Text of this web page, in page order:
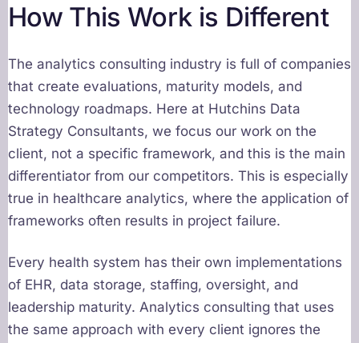
How This Work is Different
The analytics consulting industry is full of companies
that create evaluations, maturity models, and
technology roadmaps. Here at Hutchins Data
Strategy Consultants, we focus our work on the
client, not a specific framework, and this is the main
differentiator from our competitors. This is especially
true in healthcare analytics, where the application of
frameworks often results in project failure.
Every health system has their own implementations
of EHR, data storage, staffing, oversight, and
leadership maturity. Analytics consulting that uses
the same approach with every client ignores the